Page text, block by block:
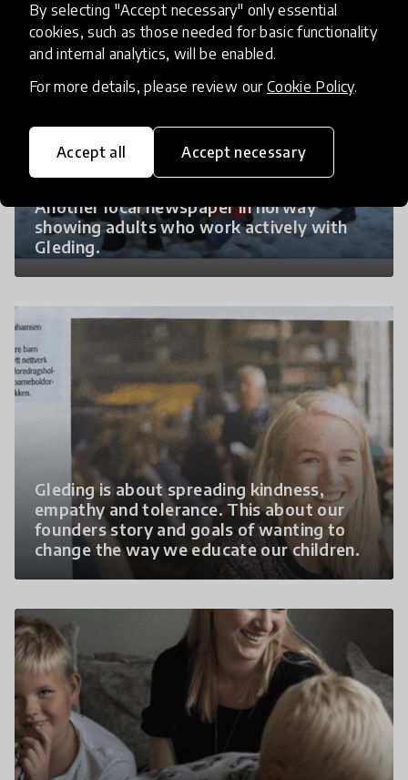
By selecting "Accept necessary" only essential
cookies, such as those needed for basic functionality
and internal analytics, will be enabled.
For more details, please review our Cookie Policy.
Accept all Accept necessary
Another local newspaper in norway
showing adults who work actively with
Gleding.
Gleding is about spreading kindness,
empathy and tolerance. This about our
founders story and goals of wanting to
change the way we educate our children.